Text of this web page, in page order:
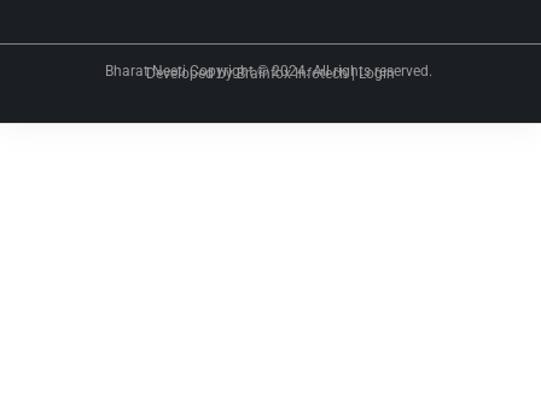
Bharat Neeti Copyright © 2024. All rights reserved.
Developed byBrainfox Infotech|Login